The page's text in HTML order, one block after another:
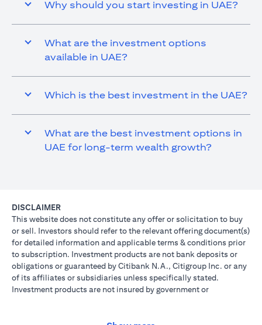
Why should you start investing in UAE?
What are the investment options
available in UAE?
Which is the best investment in the UAE?
What are the best investment options in
UAE for long-term wealth growth?
DISCLAIMER
This website does not constitute any offer or solicitation to buy
or sell. Investors should refer to the relevant offering document(s)
for detailed information and applicable terms & conditions prior
to subscription. Investment products are not bank deposits or
obligations or guaranteed by Citibank N.A., Citigroup Inc. or any
of its affiliates or subsidiaries unless specifically stated.
Investment products are not insured by government or